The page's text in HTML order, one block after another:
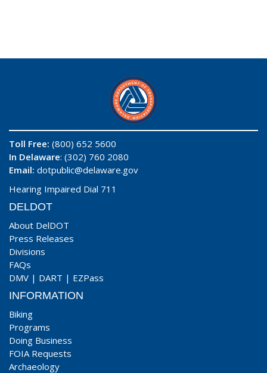
Toll Free: (800) 652 5600
In Delaware: (302) 760 2080
Email: dotpublic@delaware.gov
Hearing Impaired Dial 711
DELDOT
About DelDOT
Press Releases
Divisions
FAQs
DMV | DART | EZPass
INFORMATION
Biking
Programs
Doing Business
FOIA Requests
Archaeology